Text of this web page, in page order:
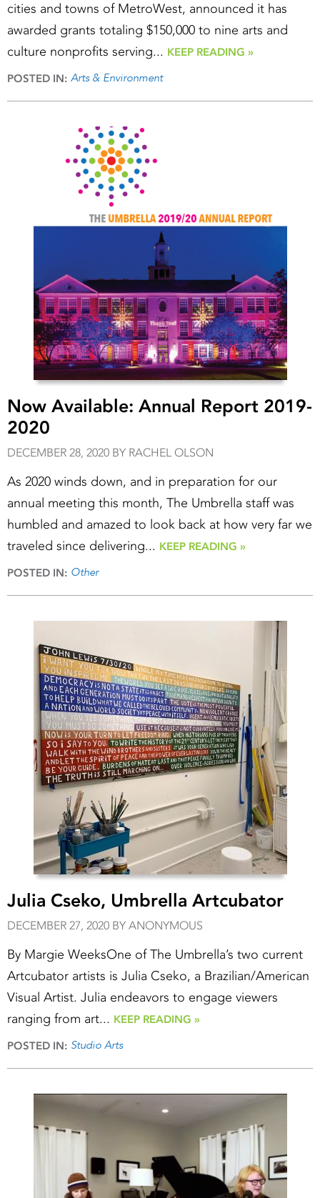
cities and towns of MetroWest, announced it has
awarded grants totaling $150,000 to nine arts and
culture nonprofits serving... KEEP READING »
POSTED IN: Arts & Environment
Now Available: Annual Report 2019-
2020
DECEMBER 28, 2020 BY RACHEL OLSON
As 2020 winds down, and in preparation for our
annual meeting this month, The Umbrella staff was
humbled and amazed to look back at how very far we
traveled since delivering... KEEP READING »
POSTED IN: Other
Julia Cseko, Umbrella Artcubator
DECEMBER 27, 2020 BY ANONYMOUS
By Margie WeeksOne of The Umbrella’s two current
Artcubator artists is Julia Cseko, a Brazilian/American
Visual Artist. Julia endeavors to engage viewers
ranging from art... KEEP READING »
POSTED IN: Studio Arts